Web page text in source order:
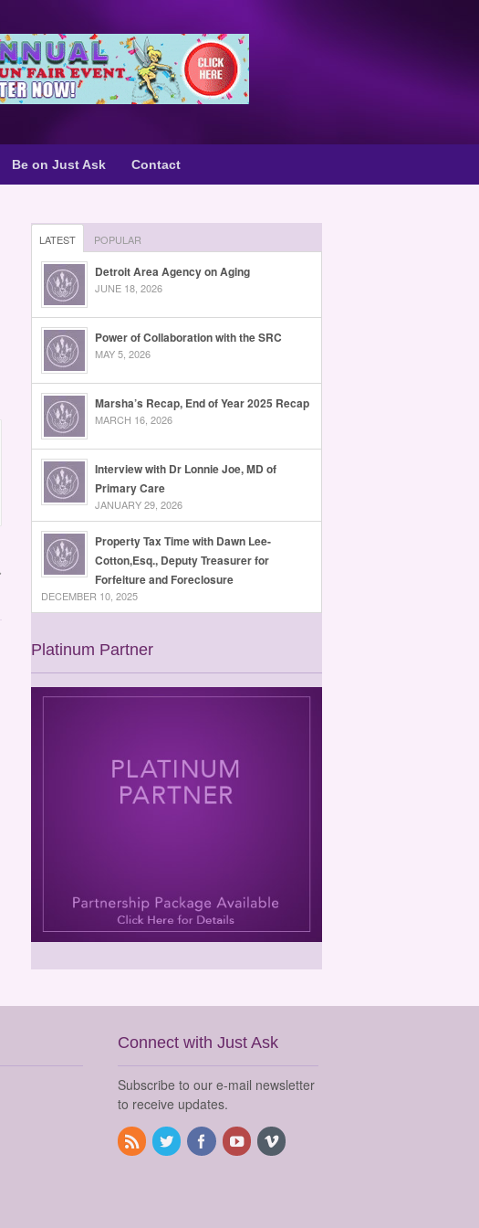
Be on Just Ask Contact
LATEST POPULAR
Detroit Area Agency on Aging
JUNE 18, 2026
Power of Collaboration with the SRC
MAY 5, 2026
Marsha’s Recap, End of Year 2025 Recap
MARCH 16, 2026
Interview with Dr Lonnie Joe, MD of
Primary Care
JANUARY 29, 2026
Property Tax Time with Dawn Lee-
Cotton,Esq., Deputy Treasurer for
Forfeiture and Foreclosure
DECEMBER 10, 2025
Platinum Partner
Connect with Just Ask
Subscribe to our e-mail newsletter
to receive updates.